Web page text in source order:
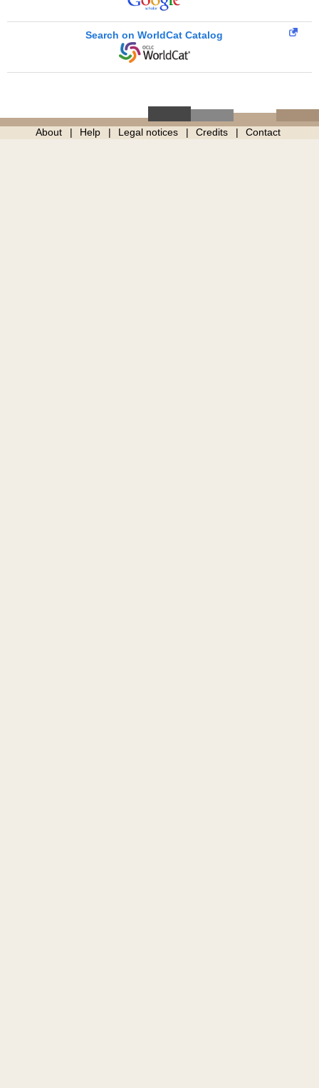
Search on WorldCat Catalog
About Help Legal notices Credits Contact